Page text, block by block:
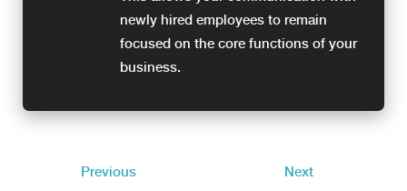
newly hired employees to remain
focused on the core functions of your
business.
Previous Next